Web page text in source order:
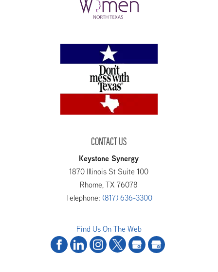
CONTACT US
Keystone Synergy
1870 Illinois St Suite 100
Rhome,TX 76078
Telephone: (817) 636-3300
Find Us On The Web